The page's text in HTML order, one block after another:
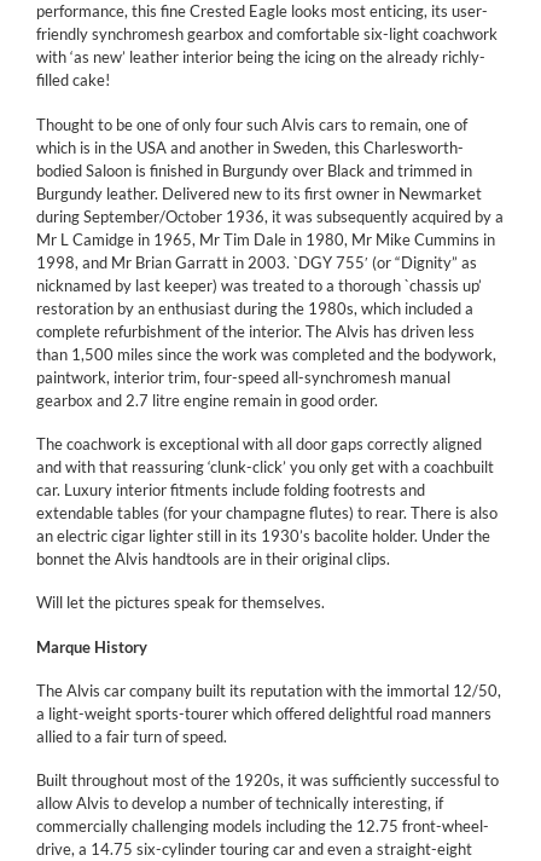
performance, this fine Crested Eagle looks most enticing, its user-
friendly synchromesh gearbox and comfortable six-light coachwork
with ‘as new’ leather interior being the icing on the already richly-
filled cake!
Thought to be one of only four such Alvis cars to remain, one of
which is in the USA and another in Sweden, this Charlesworth-
bodied Saloon is finished in Burgundy over Black and trimmed in
Burgundy leather. Delivered new to its first owner in Newmarket
during September/October 1936, it was subsequently acquired by a
Mr L Camidge in 1965, Mr Tim Dale in 1980, Mr Mike Cummins in
1998, and Mr Brian Garratt in 2003. `DGY 755′ (or “Dignity” as
nicknamed by last keeper) was treated to a thorough `chassis up’
restoration by an enthusiast during the 1980s, which included a
complete refurbishment of the interior. The Alvis has driven less
than 1,500 miles since the work was completed and the bodywork,
paintwork, interior trim, four-speed all-synchromesh manual
gearbox and 2.7 litre engine remain in good order.
The coachwork is exceptional with all door gaps correctly aligned
and with that reassuring ‘clunk-click’ you only get with a coachbuilt
car. Luxury interior fitments include folding footrests and
extendable tables (for your champagne flutes) to rear. There is also
an electric cigar lighter still in its 1930’s bacolite holder. Under the
bonnet the Alvis handtools are in their original clips.
Will let the pictures speak for themselves.
Marque History
The Alvis car company built its reputation with the immortal 12/50,
a light-weight sports-tourer which offered delightful road manners
allied to a fair turn of speed.
Built throughout most of the 1920s, it was sufficiently successful to
allow Alvis to develop a number of technically interesting, if
commercially challenging models including the 12.75 front-wheel-
drive, a 14.75 six-cylinder touring car and even a straight-eight